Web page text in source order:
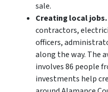
sale.
Creating local jobs.
contractors,
officers,
along the way. The
involves 86 people
investments help